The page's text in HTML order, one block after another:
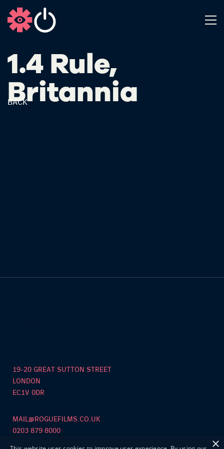
BACK
1.4 Rule,
Britannia
19-20 GREAT SUTTON STREET
LONDON
EC1V 0DR
MAIL@ROGUEFILMS.CO.UK
0203 879 8000
×